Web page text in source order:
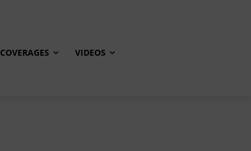
COVERAGES VIDEOS